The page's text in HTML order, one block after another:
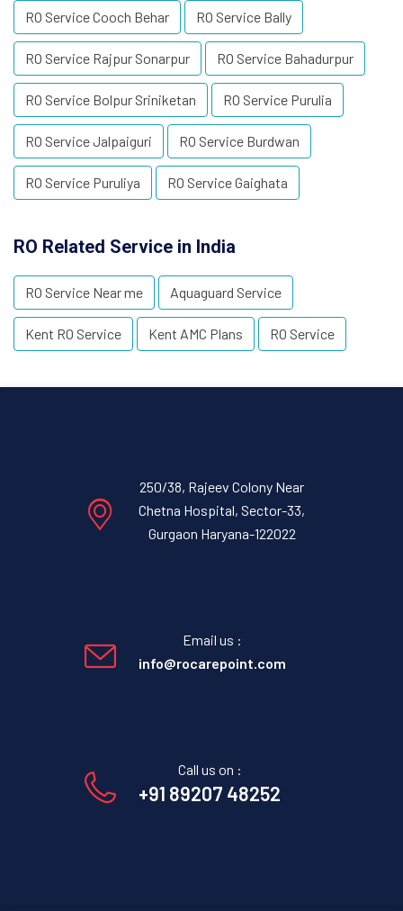
RO Service Cooch Behar RO Service Bally
RO Service Rajpur Sonarpur RO Service Bahadurpur
RO Service Bolpur Sriniketan RO Service Purulia
RO Service Jalpaiguri RO Service Burdwan
RO Service Puruliya RO Service Gaighata
RO Related Service in India
RO Service Near me Aquaguard Service
Kent RO Service Kent AMC Plans RO Service
250/38, Rajeev Colony Near
Chetna Hospital, Sector-33,
Gurgaon Haryana-122022
Email us :
info@rocarepoint.com
Call us on :
+91 89207 48252